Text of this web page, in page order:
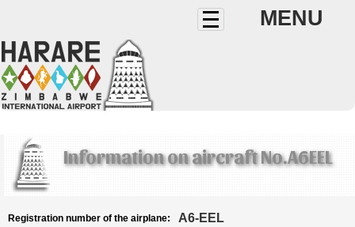
MENU
Information on aircraft No.A6EEL
Registration number of the airplane: A6-EEL